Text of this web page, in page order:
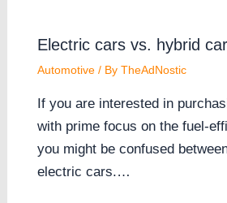
Electric cars vs. hybrid
Automotive/ By TheAdNostic
If you are interested in
with prime focus on the fuel-
you might be confused
electric cars.…